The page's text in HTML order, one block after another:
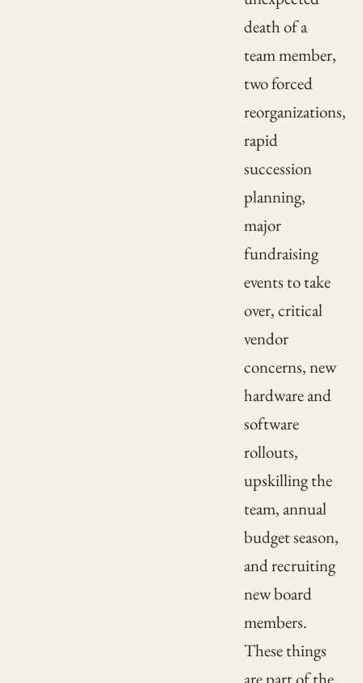
death of a
team member,
two forced
reorganizations,
rapid
succession
planning,
major
fundraising
events to take
over, critical
vendor
concerns, new
hardware and
software
rollouts,
upskilling the
team, annual
budget season,
and recruiting
new board
members.
These things